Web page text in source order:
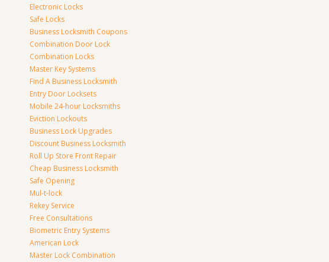
Electronic Locks
Safe Locks
Business Locksmith Coupons
Combination Door Lock
Combination Locks
Master Key Systems
Find A Business Locksmith
Entry Door Locksets
Mobile 24-hour Locksmiths
Eviction Lockouts
Business Lock Upgrades
Discount Business Locksmith
Roll Up Store Front Repair
Cheap Business Locksmith
Safe Opening
Mul-t-lock
Rekey Service
Free Consultations
Biometric Entry Systems
American Lock
Master Lock Combination